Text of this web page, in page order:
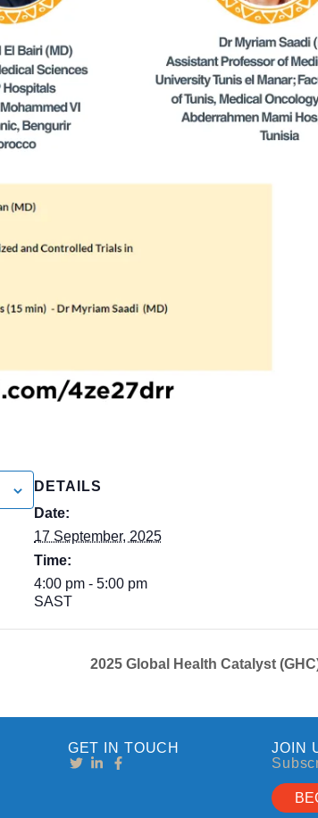
DETAILS
Date:
17 September, 2025
Time:
4:00 pm - 5:00 pm
SAST
2025 Global Health Catalyst
GET IN TOUCH
JOIN